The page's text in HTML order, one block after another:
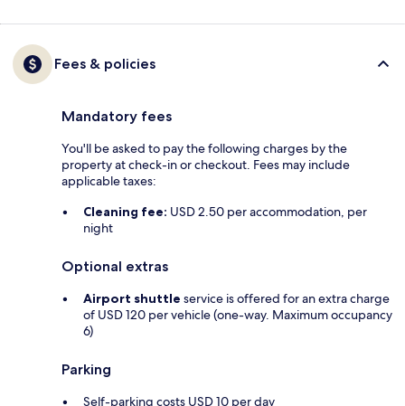
Fees & policies
Mandatory fees
You'll be asked to pay the following charges by the
property at check-in or checkout. Fees may include
applicable taxes:
Cleaning fee: USD 2.50 per accommodation, per
night
Optional extras
Airport shuttle service is offered for an extra charge
of USD 120 per vehicle (one-way. Maximum occupancy
6)
Parking
Self-parking costs USD 10 per day